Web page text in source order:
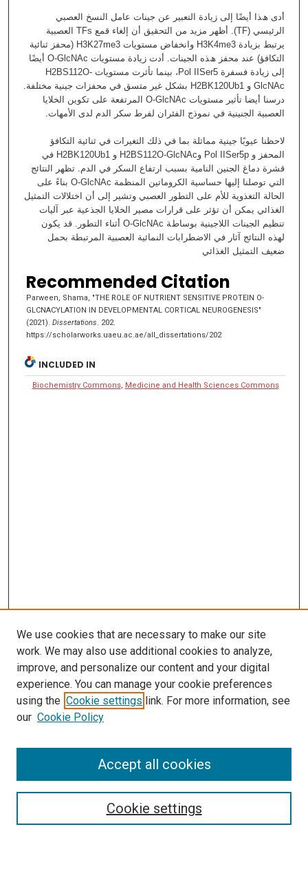
أدى ھﺬا أﯾﻀًﺎ إﻟﻰ زﯾﺎدة اﻟﺘﻌﺒﯿﺮ ﻋﻦ ﺟﯿﻨﺎت ﻋﺎﻣﻞ اﻟﻨﺴﺦ اﻟﻌﺼﺒﻲ
اﻟﺮﺋﯿﺴﻲ (TF). أظهر مزيد ﻣﻦ اﻟﺘﺤﻘﯿﻖ أن إﻟﻐﺎء ﻗﻤﻊ TFs اﻟﻌﺼﺒﯿﺔ
ﯾﺮﺗﺒﻂ ﺑﺰﯾﺎدة H3K4me3 واﻧﺨﻔﺎض ﻣﺴﺘﻮﯾﺎت H3K27me3 (ﻣﺤﻔﺰ ﺛﻨﺎﺋﯿﺔ
اﻟﺘﻜﺎﻓﺆ) ﻋﻨﺪ ﻣﺤﻔﺰ ھﺬه اﻟﺠﯿﻨﺎت. أدت زﯾﺎدة ﻣﺴﺘﻮﯾﺎت O-GlcNAc أﯾﻀًﺎ
إﻟﻰ زﯾﺎدة ﻓﺴﻔﺮة Pol IISer5، ﺑﯿﻨﻤﺎ ﺗﺄﺛﺮت ﻣﺴﺘﻮﯾﺎت H2BS112O-
GlcNAc و H2BK120Ub1 ﺑﺸﻜﻞ ﻏﯿﺮ ﻣﺘﺴﻖ ﻓﻲ ﻣﺤﻔﺰات ﺟﯿﻨﯿﺔ ﻣﺨﺘﻠﻔﺔ.
درﺳﻨﺎ أﯾﻀﺎ ﺗﺄﺛﯿﺮ ﻣﺴﺘﻮﯾﺎت O-GlcNAc اﻟﻤﺮﺗﻔﻌﺔ ﻋﻠﻰ ﺗﻜﻮﯾﻦ اﻟﺨﻼﯾﺎ
اﻟﻌﺼﺒﯿﺔ اﻟﺠﻨﯿﻨﯿﺔ ﻓﻲ ﻧﻤﻮذج اﻟﻔﺌﺮان ﻟﻔﺮط ﺳﻜﺮ اﻟﺪم ﻟﺪى اﻷﻣﮭﺎت.
ﻻﺣﻈﻨﺎ ﻋﯿﻮﺑًﺎ ﺟﯿﻨﯿﺔ ﻣﻤﺎﺛﻠﺔ ﺑﻤﺎ ﻓﻲ ذﻟﻚ اﻟﺘﻐﯿﺮات ﻓﻲ ﺛﻨﺎﺋﯿﺔ اﻟﺘﻜﺎﻓﺆ
اﻟﻤﺤﻔﺰ و Pol IISer5p وH2BS112O-GlcNAc و H2BK120Ub1 ﻓﻲ
ﻗﺸﺮة دﻣﺎغ اﻟﺠﻨﯿﻦ اﻟﻨﺎﻣﯿﺔ ﺑﺴﺒﺐ ارﺗﻔﺎع اﻟﺴﻜﺮ ﻓﻲ اﻟﺪم. ﺗﻈﮭﺮ اﻟﻨﺘﺎﺋﺞ
اﻟﺘﻲ ﺗﻮﺻﻠﻨﺎ إﻟﯿﮭﺎ ﺣﺴﺎﺳﯿﺔ اﻟﻜﺮوﻣﺎﺗﯿﻦ اﻟﻤﻨﻈﻤﺔ O-GlcNAc ﺑﻨﺎءً ﻋﻠﻰ
اﻟﺤﺎﻟﺔ اﻟﺘﻐﺬوﯾﺔ ﻟﻸم ﻋﻠﻰ اﻟﺘﻄﻮر اﻟﻌﺼﺒﻲ وﺗﺸﯿﺮ إﻟﻰ أن اﺧﺘﻼﻻت اﻟﺘﻤﺜﯿﻞ
اﻟﻐﺬاﺋﻲ ﯾﻤﻜﻦ أن ﺗﺆﺛﺮ ﻋﻠﻰ ﻗﺮارات ﻣﺼﯿﺮ اﻟﺨﻼﯾﺎ اﻟﺠﺬﻋﯿﺔ ﻋﺒﺮ آﻟﯿﺎت
ﺗﻨﻈﯿﻢ اﻟﺠﯿﻨﺎت اﻟﻼﺟﯿﻨﯿﺔ ﺑﻮﺳﺎطﺔ O-GlcNAc أﺛﻨﺎء اﻟﺘﻄﻮر. ﻗﺪ ﯾﻜﻮن
ﻟﮭﺬه اﻟﻨﺘﺎﺋﺞ آﺛﺎر ﻓﻲ اﻻﺿﻄﺮاﺑﺎت اﻟﻨﻤﺎﺋﯿﺔ اﻟﻌﺼﺒﯿﺔ اﻟﻤﺮﺗﺒﻄﺔ ﺑﺤﻤﻞ
ﺿﻌﯿﻒ اﻟﺘﻤﺜﯿﻞ اﻟﻐﺬاﺋﻲ
Recommended Citation
Parween, Shama, "THE ROLE OF NUTRIENT SENSITIVE PROTEIN O-
GLCNACYLATION IN DEVELOPMENTAL CORTICAL NEUROGENESIS"
(2021). Dissertations. 202.
https://scholarworks.uaeu.ac.ae/all_dissertations/202
INCLUDED IN
Biochemistry Commons, Medicine and Health Sciences Commons
We use cookies that are necessary to make our site
work. We may also use additional cookies to analyze,
improve, and personalize our content and your digital
experience. You can manage your cookie preferences
using the Cookie settings link. For more information, see
our Cookie Policy
Cookie settings
Accept all cookies